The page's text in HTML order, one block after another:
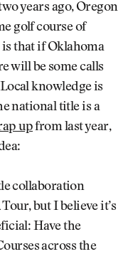
years ago, Oregon
golf course of
is that if Oklahoma
will be some calls
knowledge is
national title is a
upfrom last year,
collaboration
but I believe it’s
Have the
across the